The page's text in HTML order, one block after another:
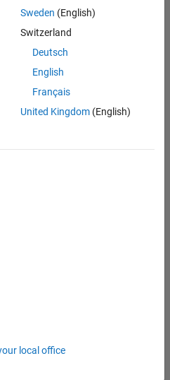
- Exposure Management
Sweden (English)
Switzerland
Deutsch
English
Français
United Kingdom(English)
local office